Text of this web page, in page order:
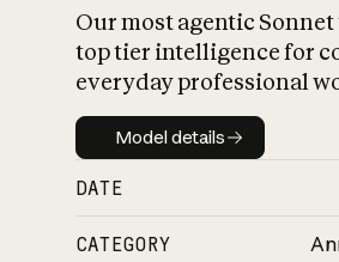
Our most agentic
top tier intelligence for
everyday professional
Model details
Model details
DATE
CATEGORY